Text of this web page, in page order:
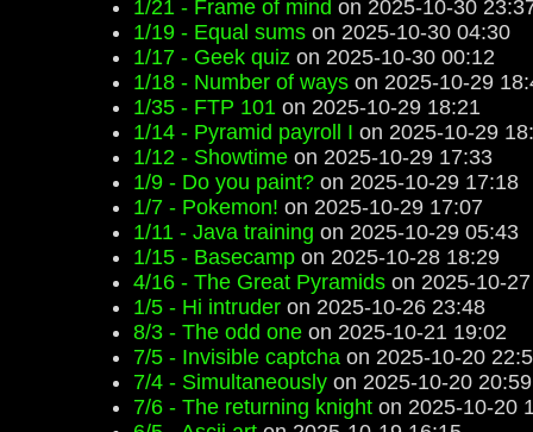
1/21 - Frame of mind on 2025-10-30
1/19 - Equal sums on 2025-10-30 04:30
1/17 - Geek quiz on 2025-10-30 00:12
1/18 - Number of ways on 2025-10-29
1/35 - FTP 101 on 2025-10-29 18:21
1/14 - Pyramid payroll I on 2025-10-29
1/12 - Showtime on 2025-10-29 17:33
1/9 - Do you paint? on 2025-10-29 17:18
1/7 - Pokemon! on 2025-10-29 17:07
1/11 - Java training on 2025-10-29 05:43
1/15 - Basecamp on 2025-10-28 18:29
4/16 - The Great Pyramids on 2025-10-
1/5 - Hi intruder on 2025-10-26 23:48
8/3 - The odd one on 2025-10-21 19:02
7/5 - Invisible captcha on 2025-10-20
7/4 - Simultaneously on 2025-10-20 20:59
7/6 - The returning knight on 2025-10-20